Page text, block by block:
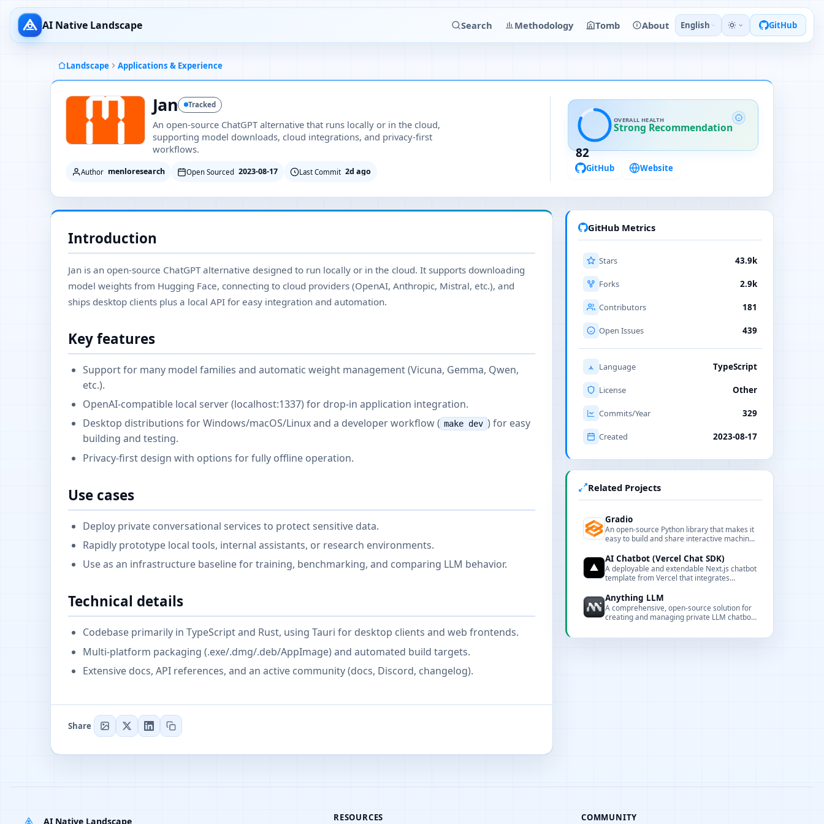
AI Native Landscape Search Methodology Tomb About English GitHub
Landscape Applications & Experience
Jan Tracked
An open-source ChatGPT alternative that runs locally or in the cloud,
supporting model downloads, cloud integrations, and privacy-first
workflows.
Author menloresearch Open Sourced 2023-08-17 Last Commit 2d ago
82
OVERALL HEALTH
Strong Recommendation
GitHub Website
Introduction
Jan is an open-source ChatGPT alternative designed to run locally or in the cloud. It supports downloading
model weights from Hugging Face, connecting to cloud providers (OpenAI, Anthropic, Mistral, etc.), and
ships desktop clients plus a local API for easy integration and automation.
Key features
Support for many model families and automatic weight management (Vicuna, Gemma, Qwen,
etc.).
OpenAI-compatible local server (localhost:1337) for drop-in application integration.
Desktop distributions for Windows/macOS/Linux and a developer workflow ( make dev ) for easy
building and testing.
Privacy-first design with options for fully offline operation.
Use cases
Deploy private conversational services to protect sensitive data.
Rapidly prototype local tools, internal assistants, or research environments.
Use as an infrastructure baseline for training, benchmarking, and comparing LLM behavior.
Technical details
Codebase primarily in TypeScript and Rust, using Tauri for desktop clients and web frontends.
Multi-platform packaging (.exe/.dmg/.deb/AppImage) and automated build targets.
Extensive docs, API references, and an active community (docs, Discord, changelog).
Share
GitHub Metrics
Stars 43.9k
Forks 2.9k
Contributors 181
Open Issues 439
Language TypeScript
License Other
Commits/Year 329
Created 2023-08-17
Related Projects
Gradio
An open-source Python library that makes it
easy to build and share interactive machine
AI Chatbot (Vercel Chat SDK)
A deployable and extendable Next.js chatbot
template from Vercel that integrates
Gateway.
Anything LLM
A comprehensive, open-source solution for
creating and managing private LLM chatbots
AI Native Landscape
RESOURCES
COMMUNITY